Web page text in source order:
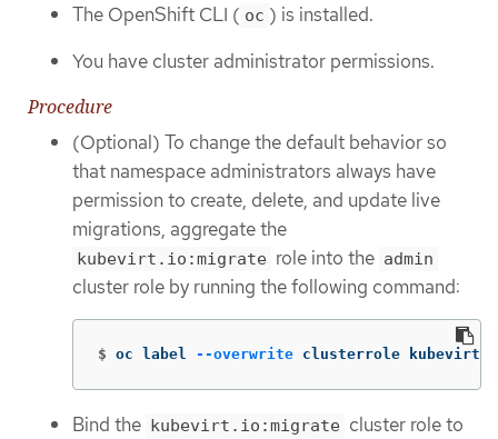
The OpenShift CLI ( oc ) is installed.
You have cluster administrator permissions.
Procedure
(Optional) To change the default behavior so
that namespace administrators always have
permission to create, delete, and update live
migrations, aggregate the
kubevirt.io:migrate role into the admin
cluster role by running the following command:
$ oc label --overwrite clusterrole
Bind the kubevirt.io:migrate cluster role to